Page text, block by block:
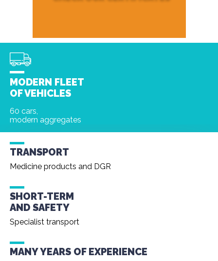
MODERN FLEET
OF VEHICLES
60 cars,
modern aggregates
TRANSPORT
Medicine products and DGR
SHORT-TERM
AND SAFETY
Specialist transport
MANY YEARS OF EXPERIENCE